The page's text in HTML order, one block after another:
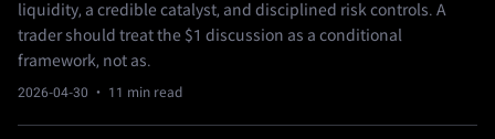
liquidity, a credible catalyst, and disciplined risk controls. A
trader should treat the $1 discussion as a conditional
framework, not as.
2026-04-30 · 11 min read